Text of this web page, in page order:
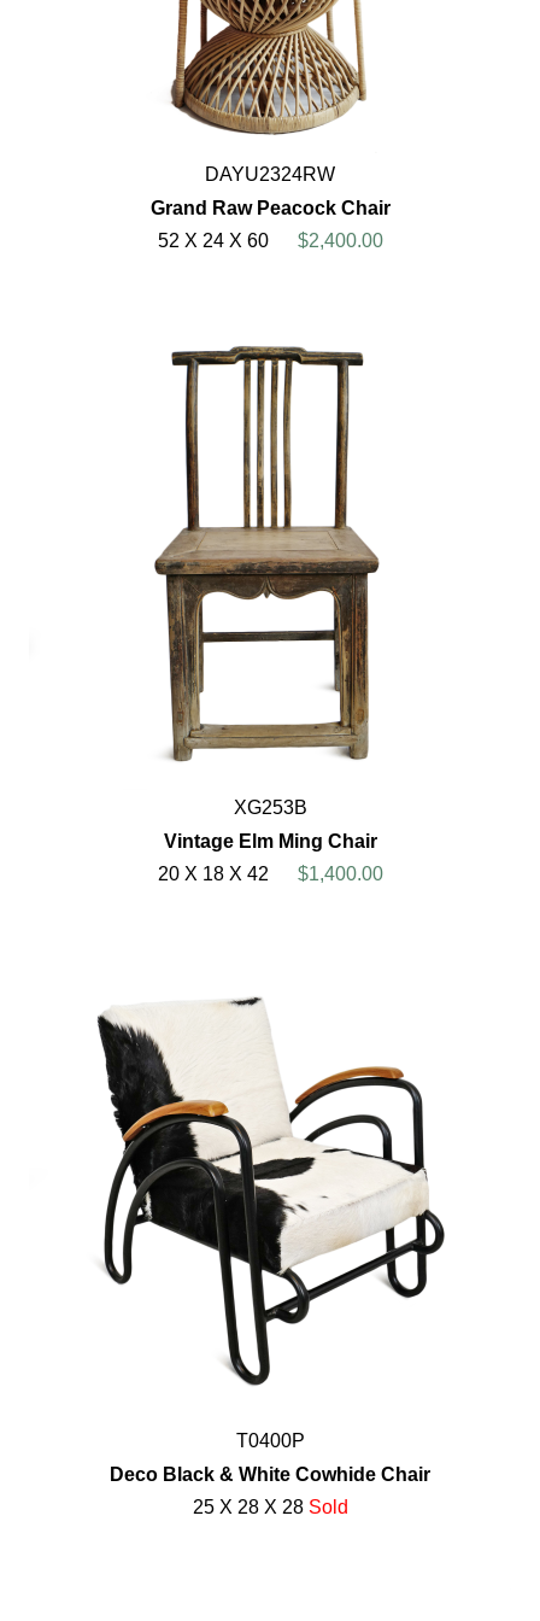
DAYU2324RW
Grand Raw Peacock Chair
52 X 24 X 60
$2,400.00
XG253B
Vintage Elm Ming Chair
20 X 18 X 42
$1,400.00
T0400P
Deco Black & White Cowhide Chair
25 X 28 X 28 Sold